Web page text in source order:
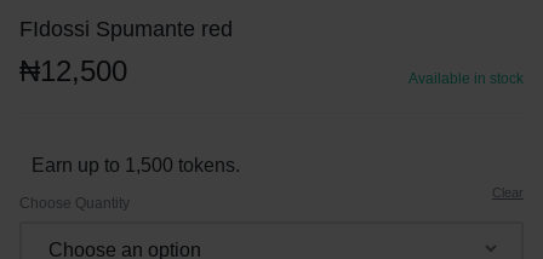
FIdossi Spumante red
₦12,500 Available in stock
Earn up to 1,500 tokens.
Choose Quantity
Clear